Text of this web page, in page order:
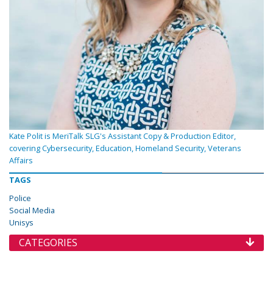
Kate Polit is MeriTalk SLG's Assistant Copy & Production Editor,
covering Cybersecurity, Education, Homeland Security, Veterans
Affairs
TAGS
Police
Social Media
Unisys
CATEGORIES